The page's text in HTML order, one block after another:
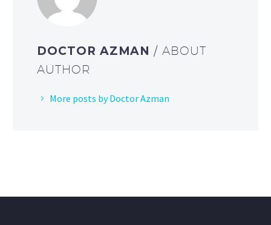
DOCTOR AZMAN/ ABOUT
AUTHOR
More posts by Doctor Azman